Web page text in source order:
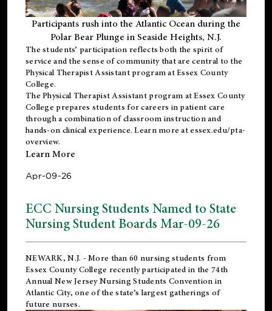
Participants rush into the Atlantic Ocean during the
Polar Bear Plunge in Seaside Heights, N.J.
The students’ participation reflects both the spirit of
service and the sense of community that are central to the
Physical Therapist Assistant programat Essex County
College.
ThePhysical Therapist Assistant program at Essex County
College prepares students for careers in patient care
through a combination of classroom instruction and
hands-on clinical experience. Learn more atessex.edu/pta-
overview.
Learn More
Apr-09-26
ECC Nursing Students Named to State
Nursing Student Boards Mar-09-26
NEWARK, N.J. - More than 60 nursing students from
Essex County College recently participated in the 74th
Annual New Jersey Nursing Students Convention in
Atlantic City, one of the state’s largest gatherings of
future nurses.